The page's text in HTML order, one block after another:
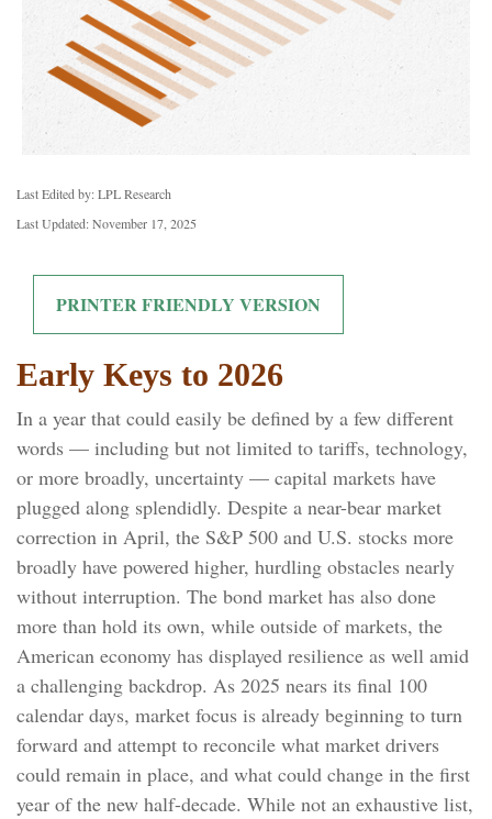
Last Edited by: LPL Research
Last Updated: November 17, 2025
PRINTER FRIENDLY VERSION
Early Keys to 2026
In a year that could easily be defined by a few different
words — including but not limited to tariffs, technology,
or more broadly, uncertainty — capital markets have
plugged along splendidly. Despite a near-bear market
correction in April, the S&P 500 and U.S. stocks more
broadly have powered higher, hurdling obstacles nearly
without interruption. The bond market has also done
more than hold its own, while outside of markets, the
American economy has displayed resilience as well amid
a challenging backdrop. As 2025 nears its final 100
calendar days, market focus is already beginning to turn
forward and attempt to reconcile what market drivers
could remain in place, and what could change in the first
year of the new half-decade. While not an exhaustive list,